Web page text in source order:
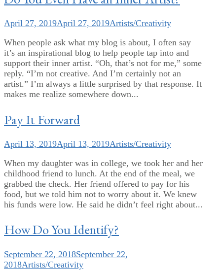
April 27, 2019April 27, 2019Artists/Creativity
When people ask what my blog is about, I often say
it’s an inspirational blog to help people tap into and
support their inner artist. “Oh, that’s not for me,” some
reply. “I’m not creative. And I’m certainly not an
artist.” I’m always a little surprised by that response. It
makes me realize somewhere down...
Pay It Forward
April 13, 2019April 13, 2019Artists/Creativity
When my daughter was in college, we took her and her
childhood friend to lunch. At the end of the meal, we
grabbed the check. Her friend offered to pay for his
food, but we told him not to worry about it. We knew
his funds were low. He said he didn’t feel right about...
How Do You Identify?
September 22, 2018September 22,
2018Artists/Creativity